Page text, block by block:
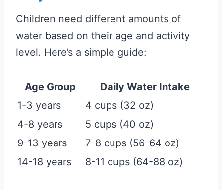
Children need different amounts of
water based on their age and activity
level. Here’s a simple guide:
Age Group
Daily Water Intake
1-3 years
4 cups (32 oz)
4-8 years
5 cups (40 oz)
9-13 years
7-8 cups (56-64 oz)
14-18 years
8-11 cups (64-88 oz)